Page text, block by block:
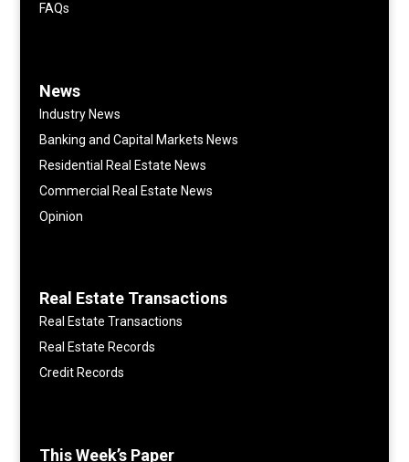
FAQs
News
Industry News
Banking and Capital Markets News
Residential Real Estate News
Commercial Real Estate News
Opinion
Real Estate Transactions
Real Estate Transactions
Real Estate Records
Credit Records
This Week’s Paper